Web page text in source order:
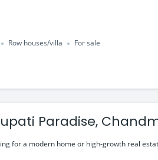
Row houses/villa For sale
Paradise,
for a modern home or high-growth real